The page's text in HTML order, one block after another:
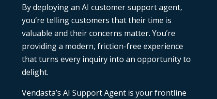
By deploying an AI customer support agent,
you’re telling customers that their time is
valuable and their concerns matter. You’re
providing a modern, friction-free experience
that turns every inquiry into an opportunity to
delight.
Vendasta’s AI Support Agent is your frontline